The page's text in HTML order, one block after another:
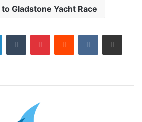
Gladstone Yacht Race
LinkedInTumblr PinterestReddit VKontakteShare via Email